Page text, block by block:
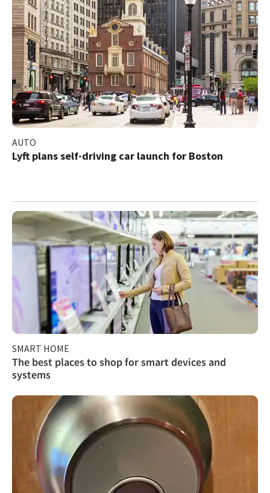
AUTO
Lyft plans self-driving car launch for Boston
SMART HOME
The best places to shop for smart devices and
systems